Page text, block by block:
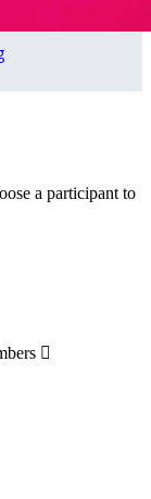
a participant to
